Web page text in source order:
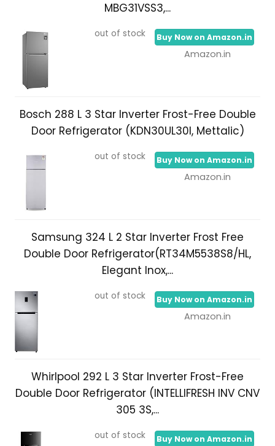
MBG31VSS3,...
out of stock Buy Now on Amazon.in
Amazon.in
Bosch 288 L 3 Star Inverter Frost-Free Double
Door Refrigerator (KDN30UL30I, Mettalic)
out of stock Buy Now on Amazon.in
Amazon.in
Samsung 324 L 2 Star Inverter Frost Free
Double Door Refrigerator(RT34M5538S8/HL,
Elegant Inox,...
out of stock Buy Now on Amazon.in
Amazon.in
Whirlpool 292 L 3 Star Inverter Frost-Free
Double Door Refrigerator (INTELLIFRESH INV CNV
305 3S,...
out of stock Buy Now on Amazon.in